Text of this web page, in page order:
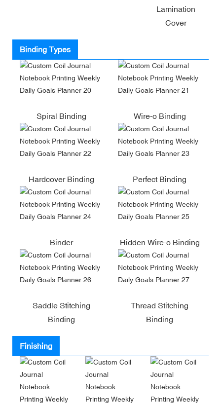
Lamination
Cover
Binding Types
Spiral Binding Wire-o Binding
Hardcover Binding Perfect Binding
Binder Hidden Wire-o Binding
Saddle Stitching
Binding
Thread Stitching
Binding
Finishing